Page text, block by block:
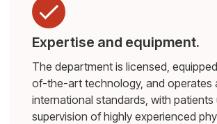
Expertise and equipment.
The department is licensed,
of-the-art technology, and operates
international standards, with patients
supervision of highly experienced